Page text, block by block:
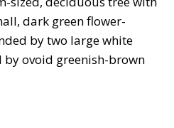
dark green flower-
by two large white
ovoid greenish-brown